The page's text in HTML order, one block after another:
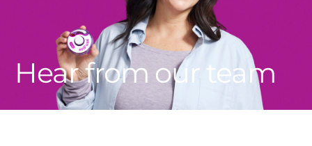
Hear from our team